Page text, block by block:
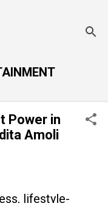
MORE…
Power in
Amoli
lifestyle-